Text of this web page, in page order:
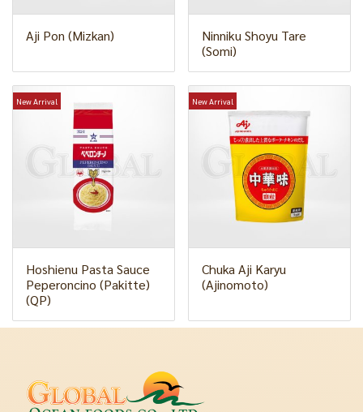
Aji Pon (Mizkan)
Ninniku Shoyu Tare
(Somi)
New Arrival
Hoshienu Pasta Sauce
Peperoncino (Pakitte)
(QP)
New Arrival
Chuka Aji Karyu
(Ajinomoto)